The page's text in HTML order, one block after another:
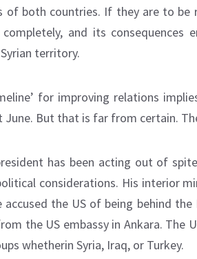
of both countries. If they are to be
completely, and its
territory.
for improving relations
June. But that is far from certain.
has been acting out of
considerations. His interior
accused the US of being behind
the US embassy in Ankara. The
whetherin Syria, Iraq, or Turkey.